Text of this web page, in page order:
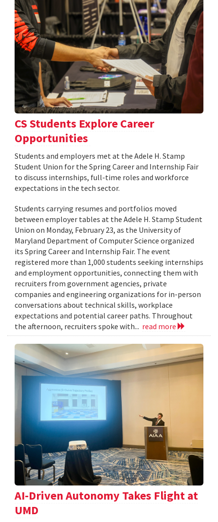
CS Students Explore Career
Opportunities
Students and employers met at the Adele H. Stamp
Student Union for the Spring Career and Internship Fair
to discuss internships, full-time roles and workforce
expectations in the tech sector.
Students carrying resumes and portfolios moved
between employer tables at the Adele H. Stamp Student
Union on Monday, February 23, as the University of
Maryland Department of Computer Science organized
its Spring Career and Internship Fair. The event
registered more than 1,000 students seeking internships
and employment opportunities, connecting them with
recruiters from government agencies, private
companies and engineering organizations for in-person
conversations about technical skills, workplace
expectations and potential career paths. Throughout
the afternoon, recruiters spoke with... read more
AI-Driven Autonomy Takes Flight at
UMD